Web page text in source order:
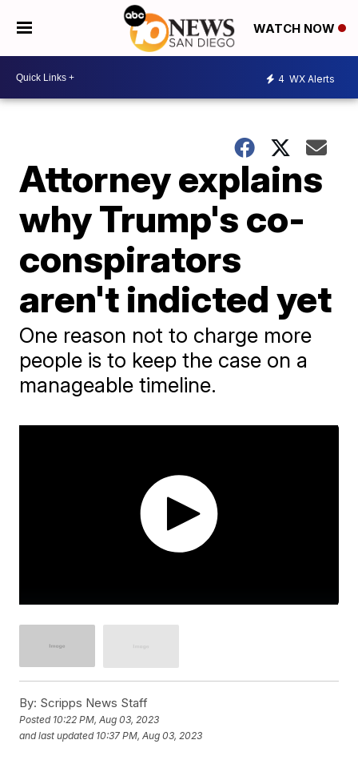
WATCH NOW
4 WX Alerts
Attorney explains
why Trump's co-
conspirators
aren't indicted yet
One reason not to charge more
people is to keep the case on a
manageable timeline.
By: Scripps News Staff
Posted 10:22 PM, Aug 03, 2023
and last updated 10:37 PM, Aug 03, 2023